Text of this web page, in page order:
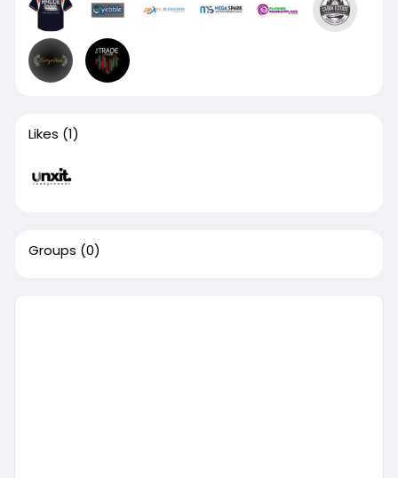
Likes (1)
Groups (0)